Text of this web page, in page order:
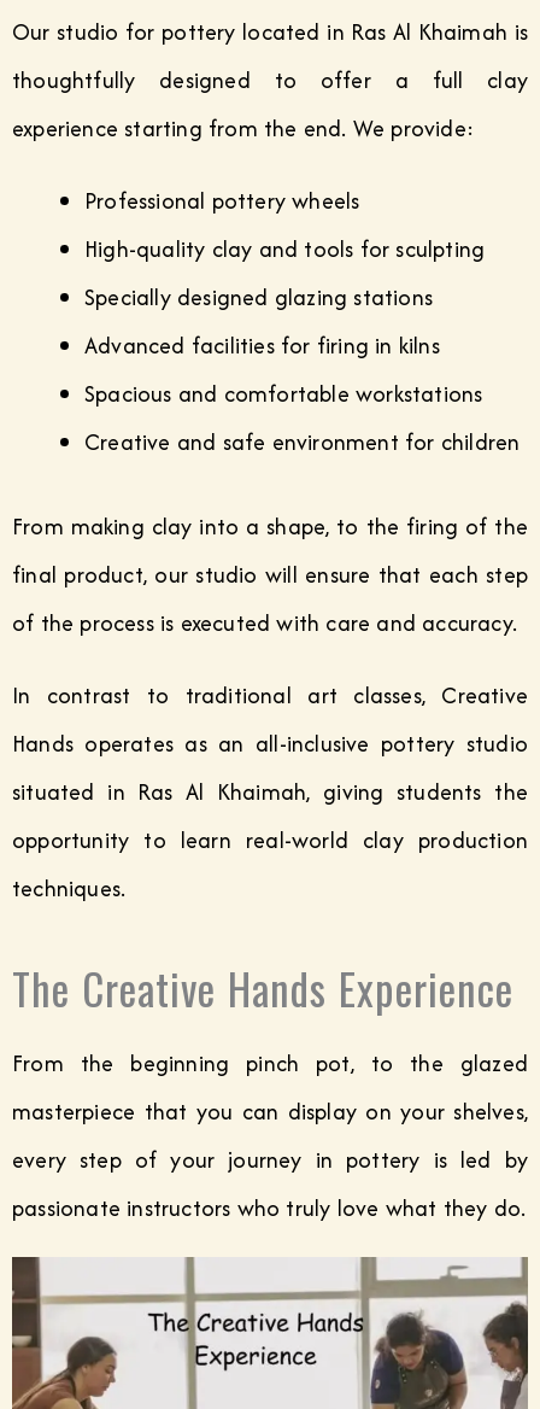
Our studio for pottery located in Ras Al Khaimah is
thoughtfully designed to offer a full clay
experience starting from the end. We provide:
Professional pottery wheels
High-quality clay and tools for sculpting
Specially designed glazing stations
Advanced facilities for firing in kilns
Spacious and comfortable workstations
Creative and safe environment for children
From making clay into a shape, to the firing of the
final product, our studio will ensure that each step
of the process is executed with care and accuracy.
In contrast to traditional art classes, Creative
Hands operates as an all-inclusive pottery studio
situated in Ras Al Khaimah, giving students the
opportunity to learn real-world clay production
techniques.
The Creative Hands Experience
From the beginning pinch pot, to the glazed
masterpiece that you can display on your shelves,
every step of your journey in pottery is led by
passionate instructors who truly love what they do.